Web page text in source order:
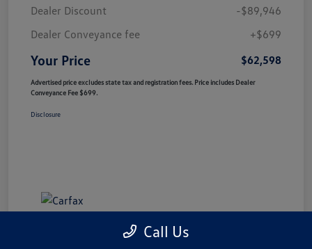
Dealer Discount
-$89,946
Dealer Conveyance fee
+$699
Your Price $62,598
Advertised price excludes state tax and registration fees. Price includes Dealer
Conveyance Fee $699.
Disclosure
Call Us